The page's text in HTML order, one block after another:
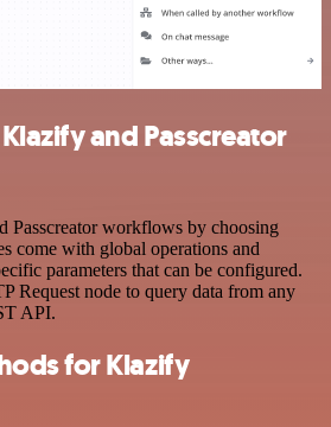
and Passcreator
Passcreator workflows by choosing
come with global operations and
parameters that can be configured.
Request node to query data from any
API.
for Klazify